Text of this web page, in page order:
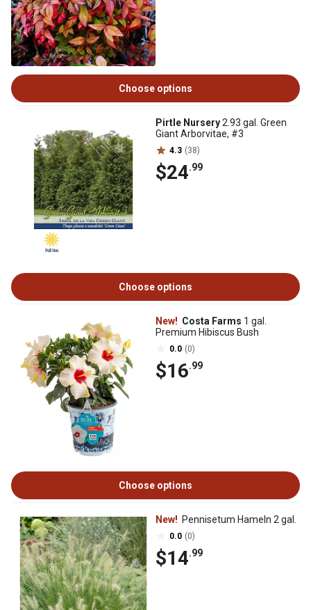
Choose options
Pirtle Nursery2.93 gal. Green
Giant Arborvitae, #3
4.3 (38)
$24.99
Choose options
New! Costa Farms 1 gal.
Premium Hibiscus Bush
0.0 (0)
$16.99
Choose options
New! Pennisetum Hameln 2 gal.
0.0 (0)
$14.99